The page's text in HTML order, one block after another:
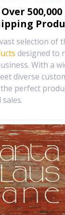
500,000
selection of
designed to
With a
diverse
perfect